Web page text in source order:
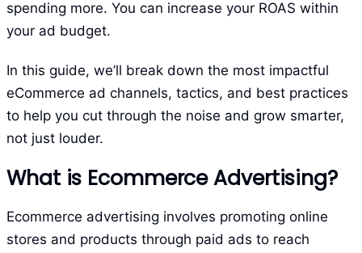
spending more. You can increase your ROAS within
your ad budget.
In this guide, we’ll break down the most impactful
eCommerce ad channels, tactics, and best practices
to help you cut through the noise and grow smarter,
not just louder.
What is Ecommerce Advertising?
Ecommerce advertising involves promoting online
stores and products through paid ads to reach